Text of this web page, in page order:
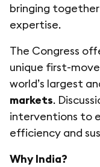
bringing
expertise.
The Congress
unique first-
world’s largest
markets.
interventions to
efficiency and
Why India?